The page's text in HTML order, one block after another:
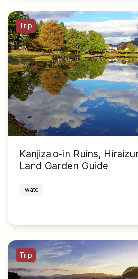
Trip
Kanjizaio-in Ruins,
Land Garden Guide
Iwate
Trip